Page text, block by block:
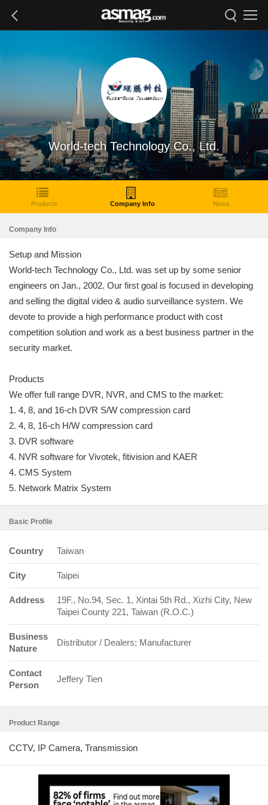
World-tech Technology Co., Ltd.
Products Company Info News
Company Info
Setup and Mission
World-tech Technology Co., Ltd. was set up by some senior
engineers on Jan., 2002. Our first goal is focused in developing
and selling the digital video & audio surveillance system. We
devote to provide a high performance product with cost
competition solution and work as a best business partner in the
security market.
Products
We offer full range DVR, NVR, and CMS to the market:
1. 4, 8, and 16-ch DVR S/W compression card
2. 4, 8, 16-ch H/W compression card
3. DVR software
4. NVR software for Vivotek, fitivision and KAER
4. CMS System
5. Network Matrix System
Basic Profile
Country Taiwan
City Taipei
Address
19F., No.94, Sec. 1, Xintai 5th Rd., Xizhi City, New
Taipei County 221, Taiwan (R.O.C.)
Business
Nature
Distributor / Dealers; Manufacturer
Contact
Person
Jeffery Tien
Product Range
CCTV, IP Camera, Transmission